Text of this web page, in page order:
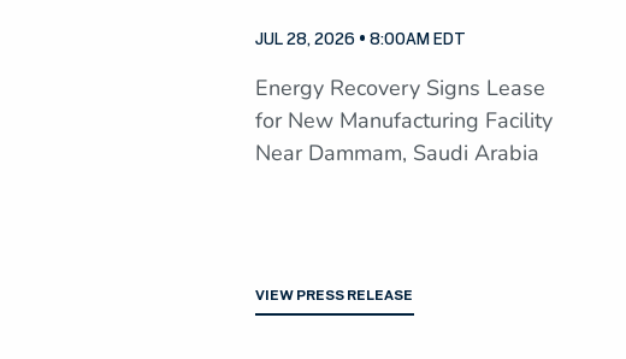
JUL 28, 2026 • 8:00AM EDT
Energy Recovery Signs Lease
for New Manufacturing Facility
Near Dammam, Saudi Arabia
VIEW PRESS RELEASE